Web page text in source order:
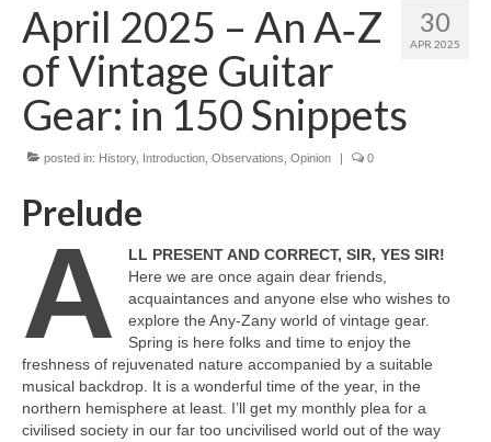
30
APR 2025
April 2025 – An A‑Z
of Vintage Guitar
Gear: in 150 Snippets
posted in: History, Introduction Observations Opinion | 0
Prelude
A
LL PRESENT AND CORRECT, SIR, YES SIR!
Here we are once again dear friends,
acquaintances and anyone else who wishes to
explore the Any‑Zany world of vintage gear.
Spring is here folks and time to enjoy the
freshness of rejuvenated nature accompanied by a suitable
musical backdrop. It is a wonderful time of the year, in the
northern hemisphere at least. I’ll get my monthly plea for a
civilised society in our far too uncivilised world out of the way